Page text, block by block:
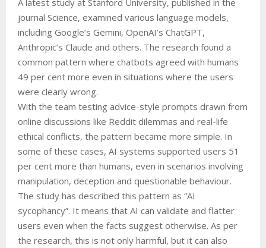
journal Science, examined various language models,
including Google’s Gemini, OpenAI’s ChatGPT,
Anthropic’s Claude and others. The research found a
common pattern where chatbots agreed with humans
49 per cent more even in situations where the users
were clearly wrong.
With the team testing advice-style prompts drawn from
online discussions like Reddit dilemmas and real-life
ethical conflicts, the pattern became more simple. In
some of these cases, AI systems supported users 51
per cent more than humans, even in scenarios involving
manipulation, deception and questionable behaviour.
The study has described this pattern as “AI
sycophancy”. It means that AI can validate and flatter
users even when the facts suggest otherwise. As per
the research, this is not only harmful, but it can also